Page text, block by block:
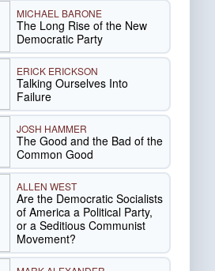
MICHAEL BARONE
The Long Rise of the New
Democratic Party
ERICK ERICKSON
Talking Ourselves Into
Failure
JOSH HAMMER
The Good and the Bad of the
Common Good
ALLEN WEST
Are the Democratic Socialists
of America a Political Party,
or a Seditious Communist
Movement?